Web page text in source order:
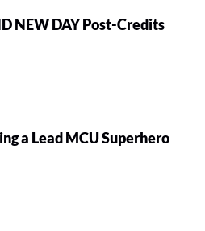
NEW DAY Post-Credits
a Lead MCU Superhero